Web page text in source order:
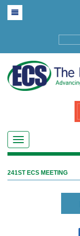
241ST ECS MEETING